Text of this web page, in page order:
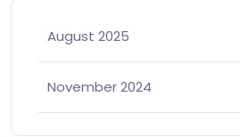
August 2025
November 2024